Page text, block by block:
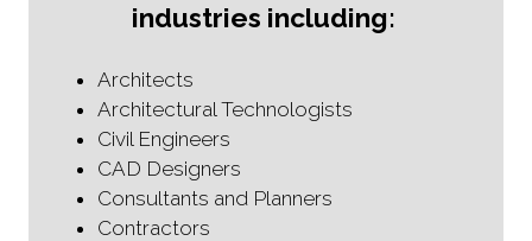
industries including:
Architects
Architectural Technologists
Civil Engineers
CAD Designers
Consultants and Planners
Contractors